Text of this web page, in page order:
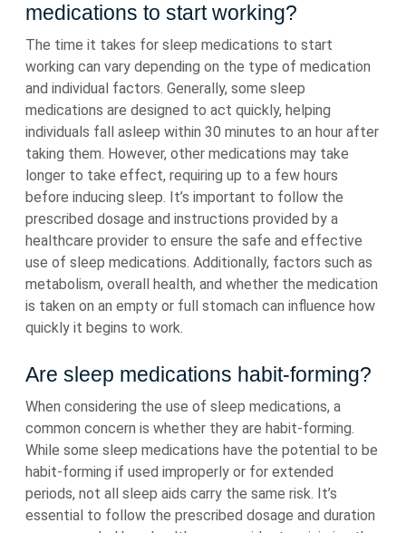
medications to start working?
The time it takes for sleep medications to start
working can vary depending on the type of medication
and individual factors. Generally, some sleep
medications are designed to act quickly, helping
individuals fall asleep within 30 minutes to an hour after
taking them. However, other medications may take
longer to take effect, requiring up to a few hours
before inducing sleep. It’s important to follow the
prescribed dosage and instructions provided by a
healthcare provider to ensure the safe and effective
use of sleep medications. Additionally, factors such as
metabolism, overall health, and whether the medication
is taken on an empty or full stomach can influence how
quickly it begins to work.
Are sleep medications habit-forming?
When considering the use of sleep medications, a
common concern is whether they are habit-forming.
While some sleep medications have the potential to be
habit-forming if used improperly or for extended
periods, not all sleep aids carry the same risk. It’s
essential to follow the prescribed dosage and duration